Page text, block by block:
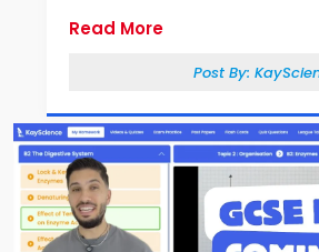
Read More
Post By: